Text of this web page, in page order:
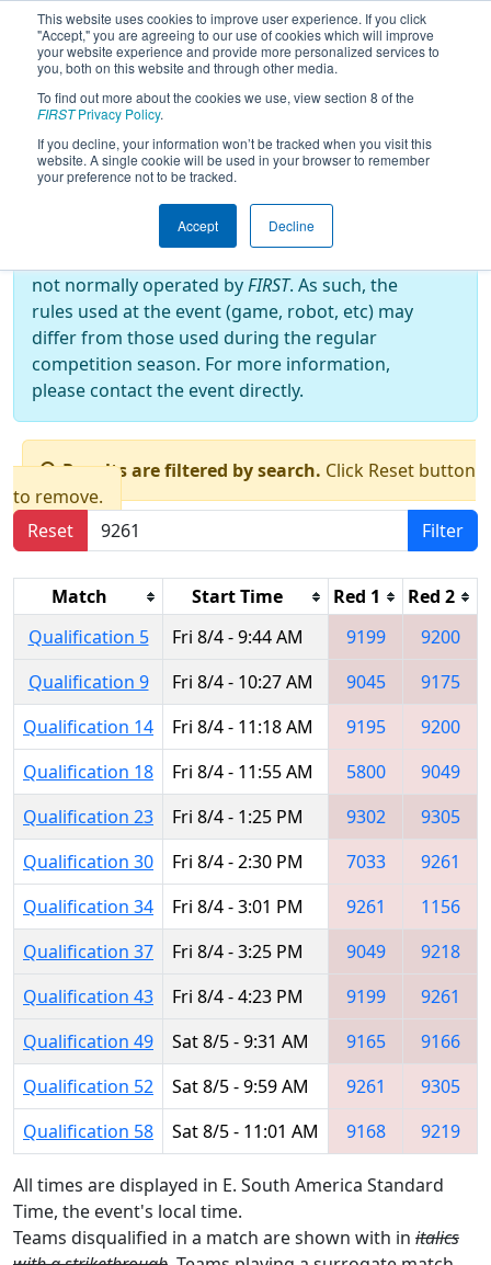
This website uses cookies to improve user experience. If you click
"Accept," you are agreeing to our use of cookies which will improve
your website experience and provide more personalized services to
you, both on this website and through other media.
To find out more about the cookies we use, view section 8 of the
FIRSTPrivacy Policy.
If you decline, your information won’t be tracked when you visit this
website. A single cookie will be used in your browser to remember
your preference not to be tracked.
Accept Decline
2023Qualification Matches- FRC
OFF-SEASON BRAZIL 2023
Off-Season Event:
not normally operated byFIRST. As such, the
rules used at the event (game, robot, etc) may
differ from those used during the regular
competition season. For more information,
please contact the event directly.
Results are filtered by search. Click Reset button
to remove.
Reset
Filter
Match Start Time Red 1 Red 2
Qualification 5
Fri 8/4 - 9:44 AM 9199
9200
Qualification 9
Fri 8/4 - 10:27 AM 9045
9175
Qualification 14
Fri 8/4 - 11:18 AM 9195
9200
Qualification 18
Fri 8/4 - 11:55 AM 5800
9049
Qualification 23
Fri 8/4 - 1:25 PM 9302
9305
Qualification 30
Fri 8/4 - 2:30 PM 7033
9261
Qualification 34
Fri 8/4 - 3:01 PM 9261
1156
Qualification 37
Fri 8/4 - 3:25 PM 9049
9218
Qualification 43
Fri 8/4 - 4:23 PM 9199
9261
Qualification 49
Sat 8/5 - 9:31 AM 9165
9166
Qualification 52
Sat 8/5 - 9:59 AM 9261
9305
Qualification 58
Sat 8/5 - 11:01 AM 9168 9219
All times are displayed in E. South America Standard
Time, the event's local time.
Teams disqualified in a match are shown with in italics